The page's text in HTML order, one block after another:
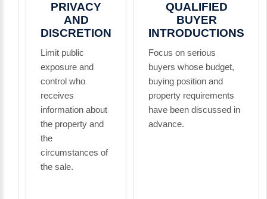
PRIVACY
AND
DISCRETION
Limit public
exposure and
control who
receives
information about
the property and
the
circumstances of
the sale.
QUALIFIED
BUYER
INTRODUCTIONS
Focus on serious
buyers whose budget,
buying position and
property requirements
have been discussed in
advance.